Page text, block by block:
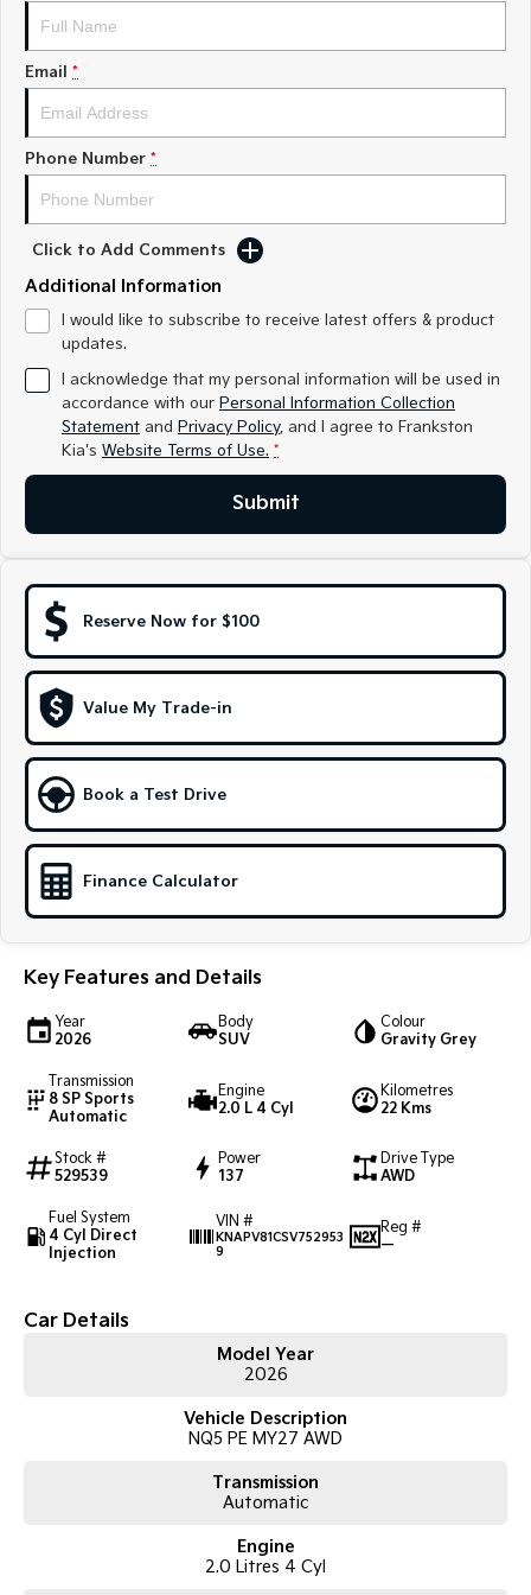
Sorento Hybrid
EV3
Small SUV
EV5
EV6
EV3
Small SUV
EV4
EV5
Medium SUV
EV6
(New) Performance SUV
EV9
Upper Large SUV
Hybrid
Medium SUV Large SUV
People Mover/GUV Hev
People Mover
Carnival
People Mover/GUV
Small Cars
Picanto
(New) Medium Car
Tasman Tasman Cab Chassis
PV5 Cargo EV
Mild Hybrid
(New) Light SUV
Email *
Phone Number *
Click to Add Comments
Additional Information
I would like to subscribe to receive latest offers & product
updates.
I acknowledge that my personal information will be used in
accordance with our Personal Information Collection
Statement and Privacy Policy, and I agree to Frankston
Kia's Website Terms of Use. *
Submit
Reserve Now for $100
Value My Trade-in
Book a Test Drive
Finance Calculator
Key Features and Details
Year
2026
Body
SUV
Colour
Gravity Grey
Transmission
8 SP Sports
Automatic
Engine
2.0 L 4 Cyl
Kilometres
22 Kms
Stock #
529539
Power
137
Drive Type
AWD
Fuel System
4 Cyl Direct
Injection
VIN #
KNAPV81CSV752953
9
Reg #
—
Car Details
Model Year
2026
Vehicle Description
NQ5 PE MY27 AWD
Transmission
Automatic
Engine
2.0 Litres 4 Cyl